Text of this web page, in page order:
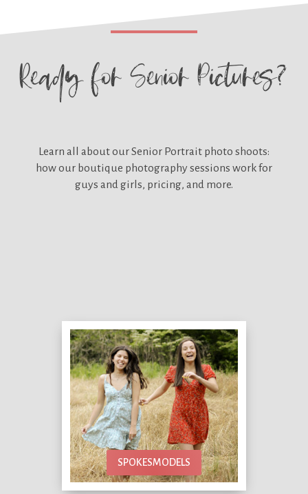
Ready forSenior Pictures?
Learn all about ourSenior Portrait photo shoots:
how our boutique photography sessions work for
guys and girls, pricing, and more.
SPOKESMODELS